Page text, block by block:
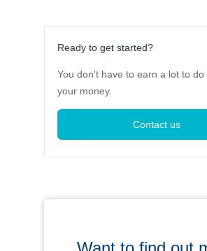
Ready to get started?
You don't have to earn a lot to do
your money.
Contact us